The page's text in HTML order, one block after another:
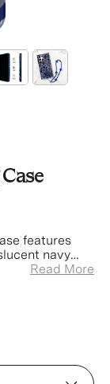
features
navy
Read More